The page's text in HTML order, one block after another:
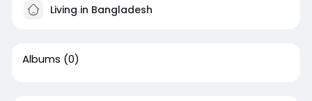
Living in Bangladesh
Albums (0)